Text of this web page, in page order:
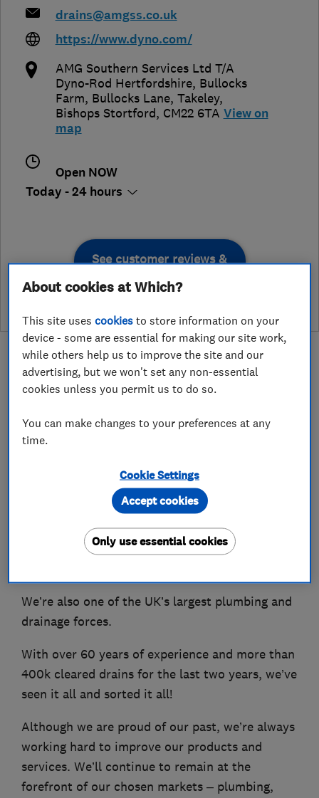
drains@amgss.co.uk
https://www.dyno.com/
AMG Southern Services Ltd T/A
Dyno-Rod Hertfordshire, Bullocks
Farm, Bullocks Lane, Takeley,
Bishops Stortford, CM22 6TA View on
map
Open NOW
Today - 24 hours
See customer reviews &
leave a review
We’re proud to offer 24-hour emergency
response across the UK, using the latest
technology and good old-fashioned expertise to
We’re also one of the UK’s largest plumbing and
drainage forces.
With over 60 years of experience and more than
400k cleared drains for the last two years, we’ve
seen it all and sorted it all!
Although we are proud of our past, we’re always
working hard to improve our products and
services. We’ll continue to remain at the
forefront of our chosen markets – plumbing,
About cookies at Which?
This site usescookies to store information on your
device - some are essential for making our site work,
while others help us to improve the site and our
advertising, but we won't set any non-essential
cookies unless you permit us to do so.
You can make changes to your preferences at any
time.
Cookie Settings
Only use essential cookies
Accept cookies